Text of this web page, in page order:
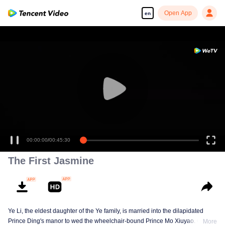
en Open App
00:00:00/00:45:30
The First Jasmine
Ye Li, the eldest daughter of the Ye family, is married into the dilapidated
Prince Ding's manor to wed the wheelchair-bound Prince Mo Xiuyao. On the
More